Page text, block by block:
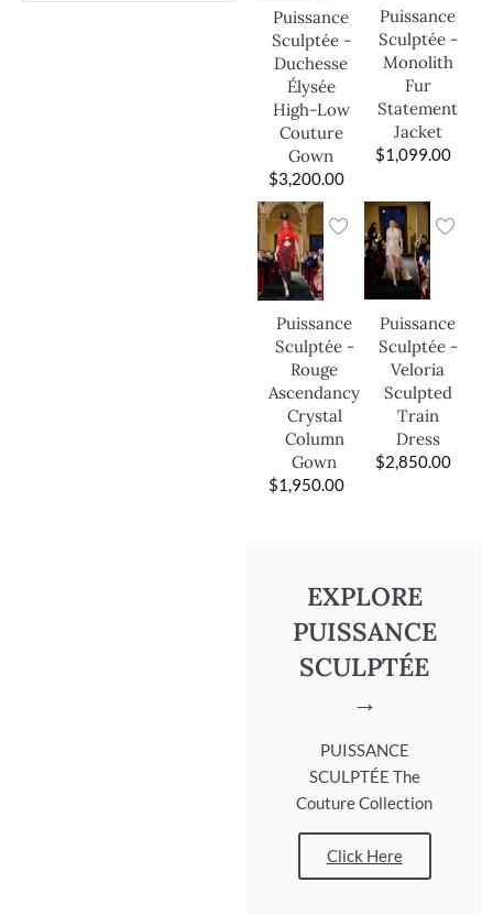
Puissance
Sculptée -
Duchesse
Élysée
High-Low
Couture
Gown
$3,200.00
Puissance
Sculptée -
Monolith
Fur
Statement
Jacket
$1,099.00
Puissance
Sculptée -
Rouge
Ascendancy
Crystal
Column
Gown
$1,950.00
Puissance
Sculptée -
Veloria
Sculpted
Train
Dress
$2,850.00
EXPLORE
PUISSANCE
SCULPTÉE
→
PUISSANCE
SCULPTÉE The
Couture Collection
Click Here